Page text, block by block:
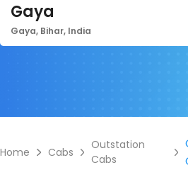
Gaya
Gaya, Bihar, India
Home Cabs
Outstation
Cabs